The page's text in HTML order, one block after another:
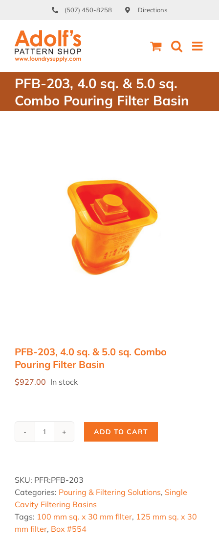
content
(507) 450-8258 Directions
PFB-203, 4.0 sq. & 5.0 sq.
Combo Pouring Filter Basin
PFB-203, 4.0 sq. & 5.0 sq. Combo
Pouring Filter Basin
$927.00 In stock
PFB-
&
5.0
sq.
Combo
Pouring
ADD TO CART
SKU: PFR:PFB-203
Categories: Pouring & Filtering Solutions, Single
Cavity Filtering Basins
Tags: 100 mm sq. x 30 mm filter, 125 mm sq. x 30
mm filter, Box #554